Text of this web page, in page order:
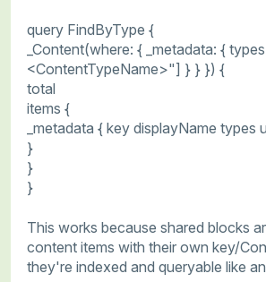
query FindByType {
_Content(where: { _metadata: {
<ContentTypeName>"] } } }) {
total
items {
_metadata { key displayName types
}
}
}
This works because shared blocks
content items with their own key/
they're indexed and queryable like